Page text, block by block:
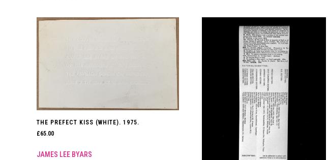
THE PREFECT KISS (WHITE). 1975.
£65.00
JAMES LEE BYARS